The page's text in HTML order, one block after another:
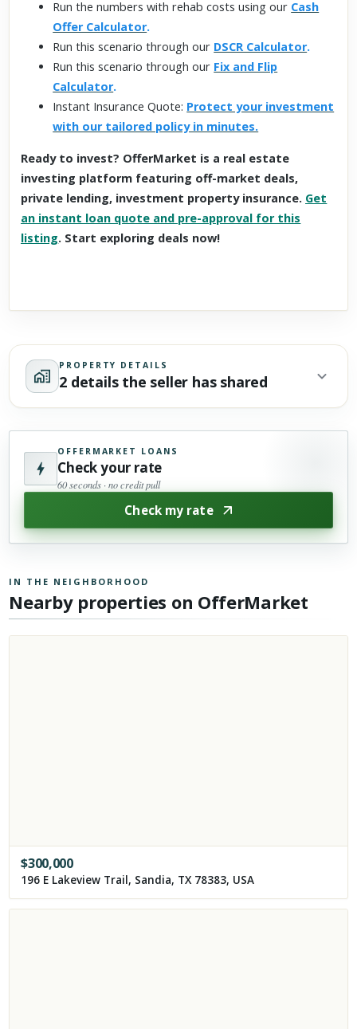
Run the numbers with rehab costs using our Cash
Offer Calculator.
Run this scenario through our DSCR Calculator.
Run this scenario through our Fix and Flip
Calculator.
Instant Insurance Quote: Protect your investment
with our tailored policy in minutes.
Ready to invest? OfferMarket is a real estate
investing platform featuring off-market deals,
private lending, investment property insurance. Get
an instant loan quote and pre-approval for this
listing. Start exploring deals now!
PROPERTY DETAILS
2 details the seller has shared
OFFERMARKET LOANS
Check your rate
60 seconds · no credit pull
Check my rate
IN THE NEIGHBORHOOD
Nearby properties on OfferMarket
$300,000
196 E Lakeview Trail, Sandia, TX 78383, USA